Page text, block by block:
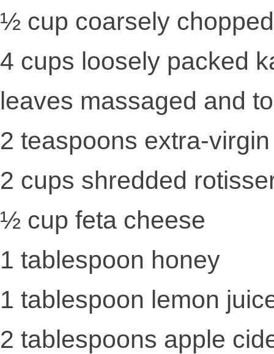
½ cup coarsely
4 cups loosely packed
leaves massaged and
2 teaspoons extra-
2 cups shredded
½ cup feta cheese
1 tablespoon honey
1 tablespoon lemon
2 tablespoons apple